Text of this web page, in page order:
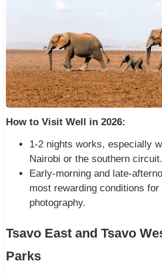
How to Visit Well in 2026:
1-2 nights works, especially
Nairobi or the southern circuit.
Early-morning and late-
most rewarding conditions
photography.
Tsavo East and Tsavo
Parks